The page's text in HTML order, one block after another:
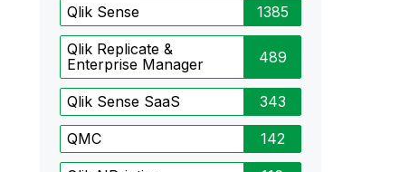
Qlik Sense 1385
Qlik Replicate &
Enterprise Manager
489
Qlik Sense SaaS 343
QMC 142